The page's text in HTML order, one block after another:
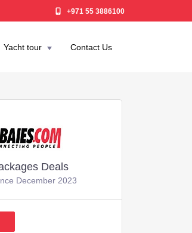
+971 55 3886100
Yacht tour Contact Us
Deals
December 2023